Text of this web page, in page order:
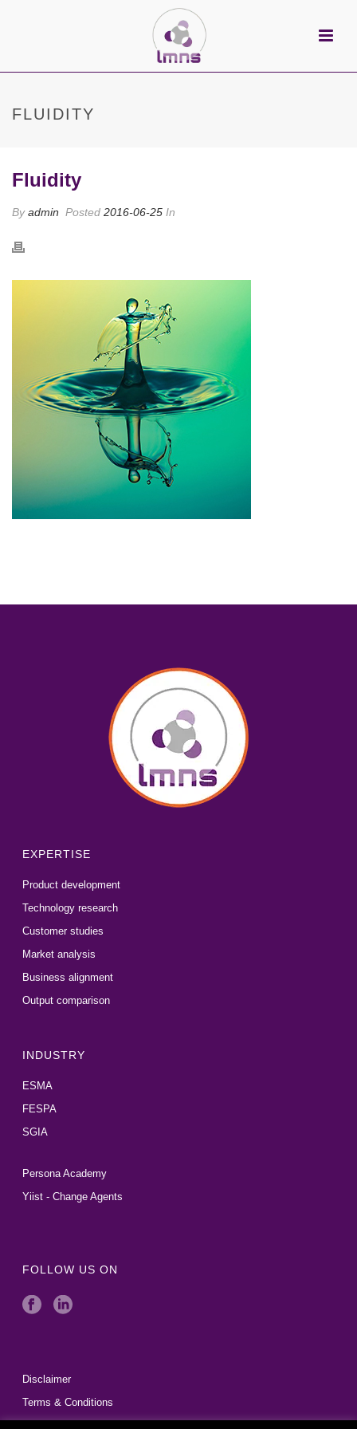
FLUIDITY
Fluidity
Byadmin Posted 2016-06-25 In
EXPERTISE
Product development
Technology research
Customer studies
Market analysis
Business alignment
Output comparison
INDUSTRY
ESMA
FESPA
SGIA
Persona Academy
Yiist - Change Agents
FOLLOW US ON
Disclaimer
Terms & Conditions